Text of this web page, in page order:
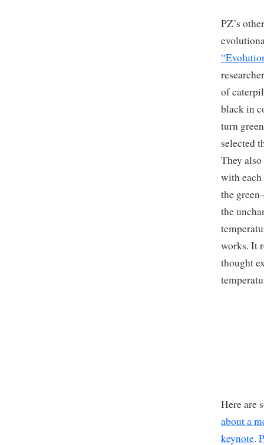
PZ’s
of
black in
turn
selected
They
with each
the
the
works. It
thought
Here are
about a
keynote.